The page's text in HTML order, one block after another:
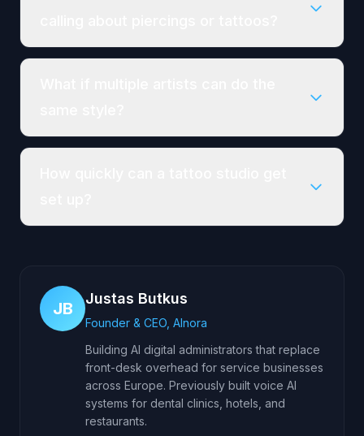
JB
Justas Butkus
Founder & CEO, AInora
Building AI digital administrators that replace
front-desk overhead for service businesses
across Europe. Previously built voice AI
systems for dental clinics, hotels, and
restaurants.